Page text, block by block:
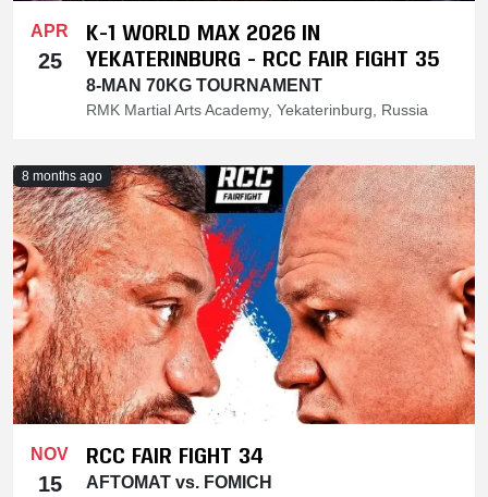
APR
25
K-1 WORLD MAX 2026 IN
YEKATERINBURG - RCC FAIR FIGHT 35
8-MAN 70KG TOURNAMENT
RMK Martial Arts Academy, Yekaterinburg, Russia
8 months ago
NOV
15
RCC FAIR FIGHT 34
AFTOMAT vs. FOMICH